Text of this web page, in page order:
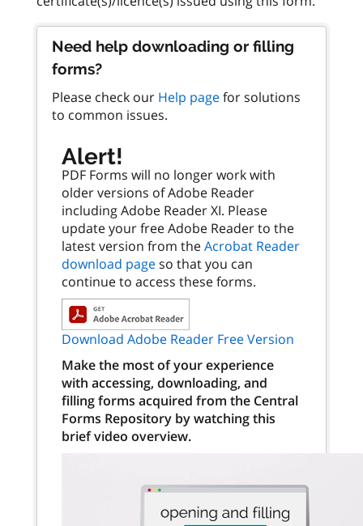
Need help downloading or filling
forms?
Please check our Help pagefor solutions
to common issues.
Alert!
PDF Forms will no longer work with
older versions of Adobe Reader
including Adobe Reader XI. Please
update your free Adobe Reader to the
latest version from theAcrobat Reader
download pageso that you can
continue to access these forms.
Download Adobe Reader Free Version
Make the most of your experience
with accessing, downloading, and
filling forms acquired from the Central
Forms Repository by watching this
brief video overview.